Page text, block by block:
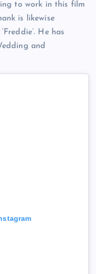
to work in this film
is likewise
He has
and